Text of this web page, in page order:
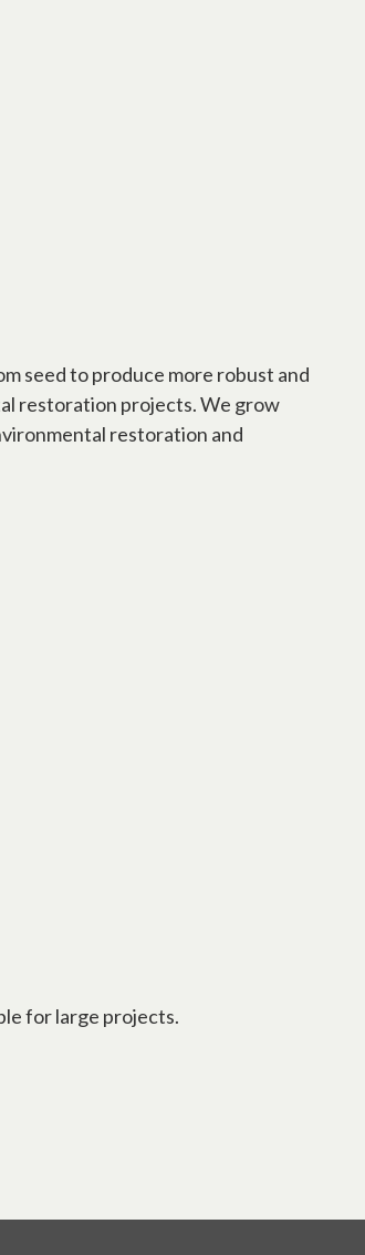
seed to produce more robust and
restoration projects. We grow
restoration and
for large projects.